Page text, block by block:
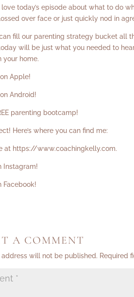
love today’s episode about what to do
over face or just quickly nod in
fill our parenting strategy bucket all
will be just what you needed to
your home.
Apple!
Android!
parenting bootcamp!
Here’s where you can find me:
at https://www.coachingkelly.com.
Instagram!
Facebook!
A COMMENT
address will not be published. Required